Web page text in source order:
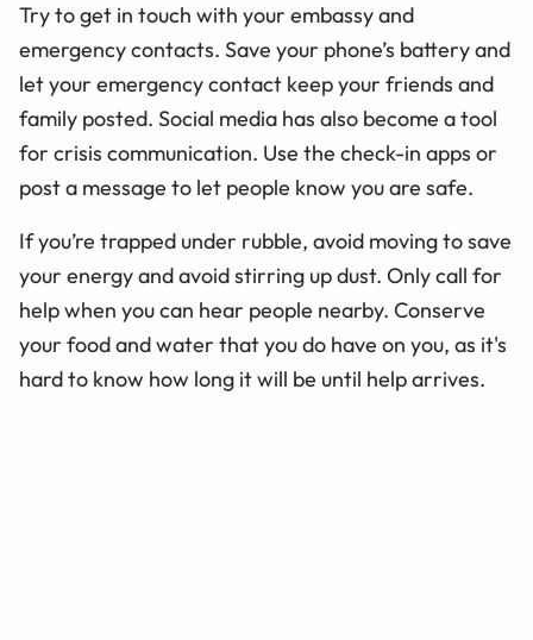
Try to get in touch with your embassy and
emergency contacts. Save your phone’s battery and
let your emergency contact keep your friends and
family posted. Social media has also become a tool
for crisis communication. Use the check-in apps or
post a message to let people know you are safe.
If you’re trapped under rubble, avoid moving to save
your energy and avoid stirring up dust. Only call for
help when you can hear people nearby. Conserve
your food and water that you do have on you, as it's
hard to know how long it will be until help arrives.